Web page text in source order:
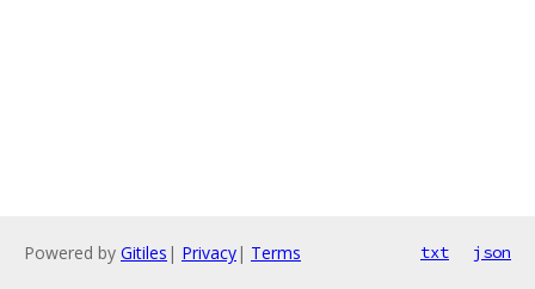
Powered by Gitiles | Privacy| Terms txt json